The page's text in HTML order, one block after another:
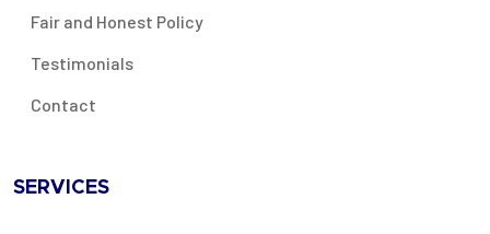
Fair and Honest Policy
Testimonials
Contact
SERVICES